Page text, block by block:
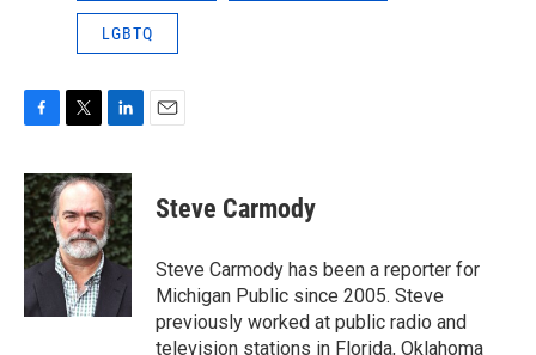
LGBTQ
c
e
b
o
o
i
t
t
e
r
n
k
e
d
I
n
Steve Carmody
Steve Carmody has been a reporter for
Michigan Public since 2005. Steve
previously worked at public radio and
television stations in Florida, Oklahoma